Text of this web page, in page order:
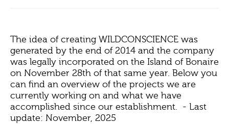
The idea of creating WILDCONSCIENCE was
generated by the end of 2014 and the company
was legally incorporated on the Island of Bonaire
on November 28th of that same year. Below you
can find an overview of the projects we are
currently working on and what we have
accomplished since our establishment. - Last
update: November, 2025